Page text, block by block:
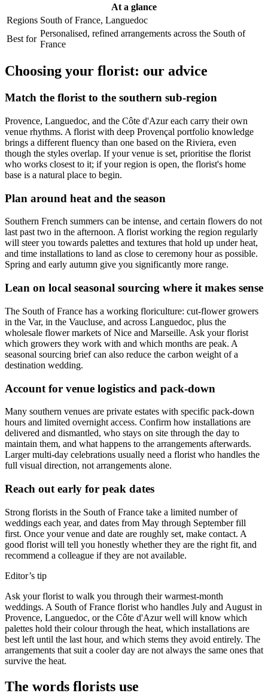
At a glance
Regions South of France, Languedoc
Best for
Personalised, refined arrangements across the South of
France
Choosing your florist: our advice
Match the florist to the southern sub-region
Provence, Languedoc, and the Côte d'Azur each carry their own
venue rhythms. A florist with deep Provençal portfolio knowledge
brings a different fluency than one based on the Riviera, even
though the styles overlap. If your venue is set, prioritise the florist
who works closest to it; if your region is open, the florist's home
base is a natural place to begin.
Plan around heat and the season
Southern French summers can be intense, and certain flowers do not
last past two in the afternoon. A florist working the region regularly
will steer you towards palettes and textures that hold up under heat,
and time installations to land as close to ceremony hour as possible.
Spring and early autumn give you significantly more range.
Lean on local seasonal sourcing where it makes sense
The South of France has a working floriculture: cut-flower growers
in the Var, in the Vaucluse, and across Languedoc, plus the
wholesale flower markets of Nice and Marseille. Ask your florist
which growers they work with and which months are peak. A
seasonal sourcing brief can also reduce the carbon weight of a
destination wedding.
Account for venue logistics and pack-down
Many southern venues are private estates with specific pack-down
hours and limited overnight access. Confirm how installations are
delivered and dismantled, who stays on site through the day to
maintain them, and what happens to the arrangements afterwards.
Larger multi-day celebrations usually need a florist who handles the
full visual direction, not arrangements alone.
Reach out early for peak dates
Strong florists in the South of France take a limited number of
weddings each year, and dates from May through September fill
first. Once your venue and date are roughly set, make contact. A
good florist will tell you honestly whether they are the right fit, and
recommend a colleague if they are not available.
Editor’s tip
Ask your florist to walk you through their warmest-month
weddings. A South of France florist who handles July and August in
Provence, Languedoc, or the Côte d'Azur well will know which
palettes hold their colour through the heat, which installations are
best left until the last hour, and which stems they avoid entirely. The
arrangements that suit a cooler day are not always the same ones that
survive the heat.
The words florists use